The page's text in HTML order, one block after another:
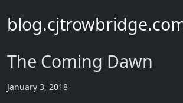
The Coming Dawn
January 3, 2018